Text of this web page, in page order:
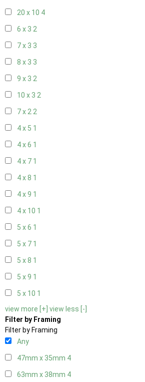
20 x 10 4
6 x 3 2
7 x 3 3
8 x 3 3
9 x 3 2
10 x 3 2
7 x 22
4 x 5 1
4 x 6 1
4 x 7 1
4 x 8 1
4 x 9 1
4 x 10 1
5 x 6 1
5 x 7 1
5 x 8 1
5 x 9 1
5 x 10 1
view more [+] view less [-]
Filter by Framing
Filter by Framing
Any
47mm x 35mm 4
63mm x 38mm 4